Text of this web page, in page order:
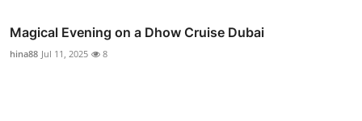
Magical Evening on a Dhow Cruise Dubai
hina88 Jul 11, 2025 8